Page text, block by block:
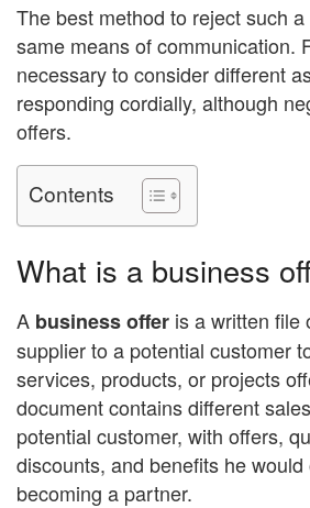
The best method to reject such
same means of communication.
necessary to consider different
responding cordially, although
offers.
Contents
What is a business
A business offer is a written file
supplier to a potential customer
services, products, or projects
document contains different
potential customer, with offers,
discounts, and benefits he
becoming a partner.